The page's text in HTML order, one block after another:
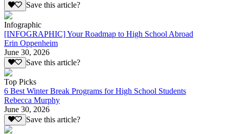
Save this article?
Infographic
[INFOGRAPHIC] Your Roadmap to High School Abroad
Erin Oppenheim
June 30, 2026
Save this article?
Top Picks
6 Best Winter Break Programs for High School Students
Rebecca Murphy
June 30, 2026
Save this article?